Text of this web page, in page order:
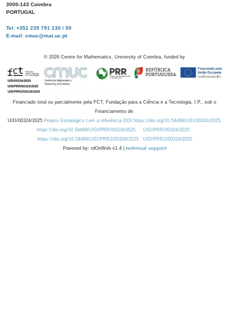
3000-143 Coimbra
PORTUGAL
Tel: +351 239 791 130 / 50
E-mail: cmuc@mat.uc.pt
© 2026 Centre for Mathematics, University of Coimbra, funded by
Financiado total ou parcialmente pela FCT, Fundação para a Ciência e a Tecnologia, I.P., sob o
Financiamento de:
UID/00324/2025 Projeto Estratégico com a referência DOI https://doi.org/10.54499/UID/00324/2025.
https://doi.org/10.54499/UID/PRR/00324/2025
UID/PRR/00324/2025
https://doi.org/10.54499/UID/PRR2/00324/2025
UID/PRR2/00324/2025
Powered by: rdOnWeb v1.4 | technical support